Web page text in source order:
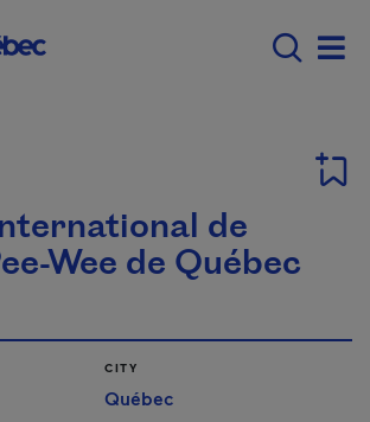
Main navigation -
de
Wee de Québec
CITY
Québec